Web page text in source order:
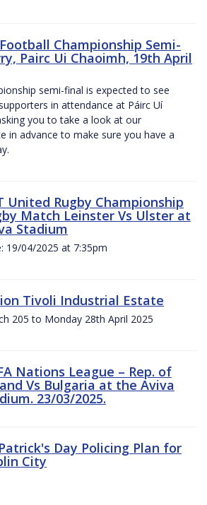
Championship Semi-
Pairc Ui Chaoimh, 19th April
semi-final is expected to see
in attendance at Páirc Uí
you to take a look at our
in advance to make sure you have a
United Rugby Championship
Match Leinster Vs Ulster at
Stadium
19/04/2025 at 7:35pm
Tivoli Industrial Estate
205 to Monday 28th April 2025
Nations League – Rep. of
Vs Bulgaria at the Aviva
23/03/2025.
Day Policing Plan for
City